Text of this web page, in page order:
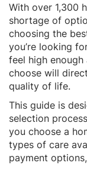
With over 1,300
shortage of
choosing the
you’re looking
feel high
choose will
quality of life.
This guide is
selection
you choose a
types of care
payment